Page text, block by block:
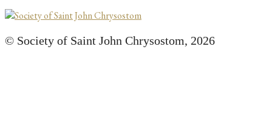
© Society of Saint John Chrysostom, 2026